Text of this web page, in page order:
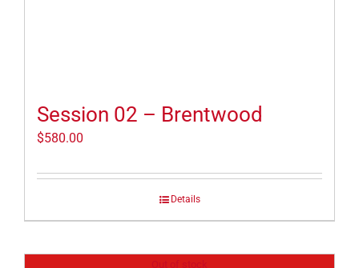
Session 02 – Brentwood
$580.00
Details